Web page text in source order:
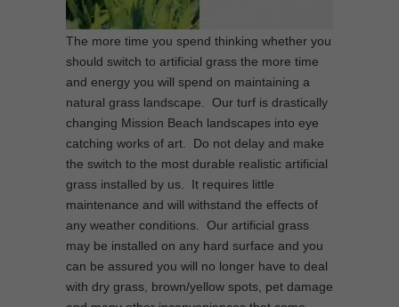
The more time you spend thinking whether you
should switch to artificial grass the more time
and energy you will spend on maintaining a
natural grass landscape. Our turf is drastically
changing Mission Beach landscapes into eye
catching works of art. Do not delay and make
the switch to the most durable realistic artificial
grass installed by us. It requires little
maintenance and will withstand the effects of
any weather conditions. Our artificial grass
may be installed on any hard surface and you
can be assured you will no longer have to deal
with dry grass, brown/yellow spots, pet damage